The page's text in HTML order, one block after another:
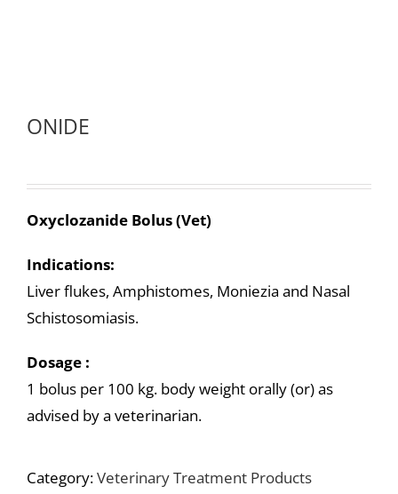
ONIDE
Oxyclozanide Bolus (Vet)
Indications:
Liver flukes, Amphistomes, Moniezia and Nasal
Schistosomiasis.
Dosage :
1 bolus per 100 kg. body weight orally (or) as
advised by a veterinarian.
Category:Veterinary Treatment Products